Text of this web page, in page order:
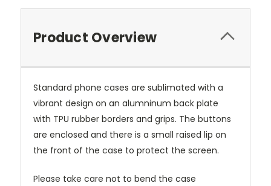
Product Overview
Standard phone cases are sublimated with a
vibrant design on an alumninum back plate
with TPU rubber borders and grips. The buttons
are enclosed and there is a small raised lip on
the front of the case to protect the screen.
Please take care not to bend the case